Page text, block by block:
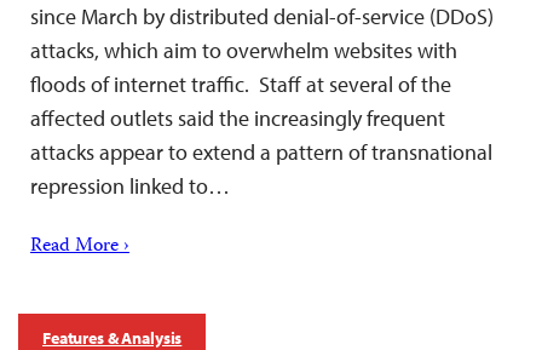
since March by distributed denial-of-service (DDoS)
attacks, which aim to overwhelm websites with
floods of internet traffic. Staff at several of the
affected outlets said the increasingly frequent
attacks appear to extend a pattern of transnational
repression linked to…
Read More ›
Features & Analysis